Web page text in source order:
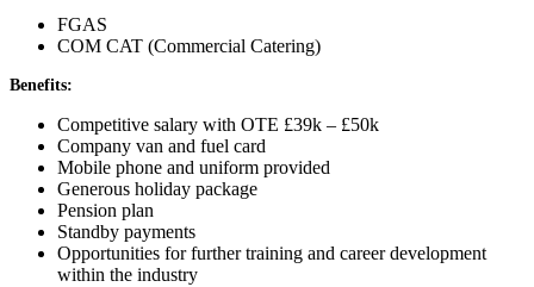
FGAS
COM CAT (Commercial Catering)
Benefits:
Competitive salary with OTE £39k – £50k
Company van and fuel card
Mobile phone and uniform provided
Generous holiday package
Pension plan
Standby payments
Opportunities for further training and career development
within the industry